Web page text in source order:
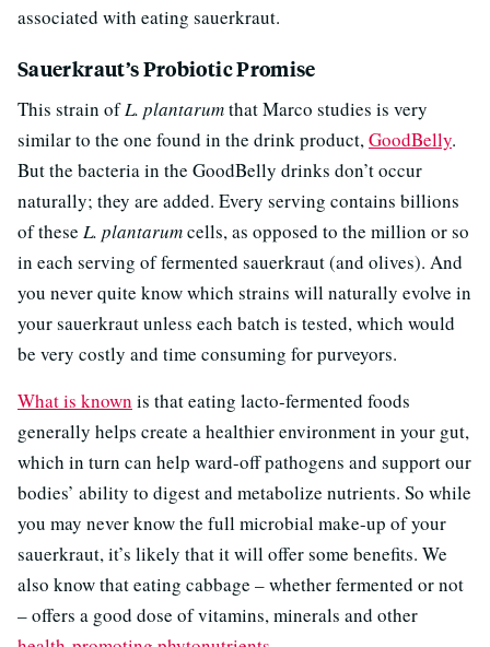
associated with eating sauerkraut.
Sauerkraut’s Probiotic Promise
This strain ofL. plantarumthat Marco studies is very
similar to the one found in the drink product,GoodBelly.
But the bacteria in the GoodBelly drinks don’t occur
naturally; they are added. Every serving contains billions
of these L. plantarumcells, as opposed to the million or so
in each serving of fermented sauerkraut (and olives). And
you never quite know which strains will naturally evolve in
your sauerkraut unless each batch is tested, which would
be very costly and time consuming for purveyors.
What is known is that eating lacto-fermented foods
generally helps create a healthier environment in your gut,
which in turn can help ward-off pathogens and support our
bodies’ ability to digest and metabolize nutrients. So while
you may never know the full microbial make-up of your
sauerkraut, it’s likely that it will offer some benefits. We
also know that eating cabbage – whether fermented or not
– offers a good dose of vitamins, minerals and other